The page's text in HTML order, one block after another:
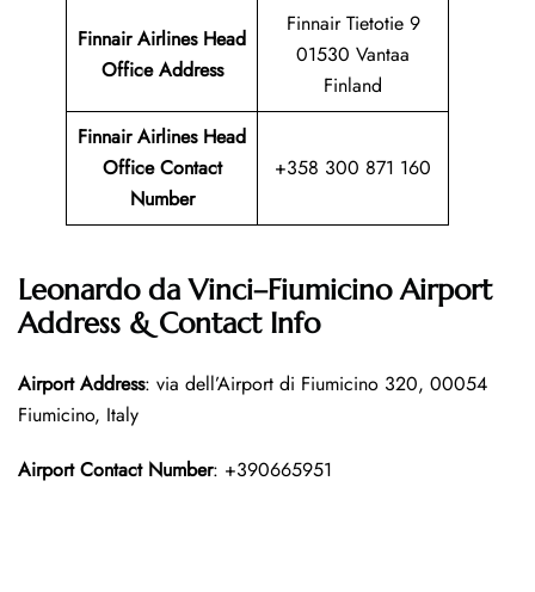
Finnair Airlines Head
Office Address
Finnair Tietotie 9
01530 Vantaa
Finland
Finnair Airlines Head
Office Contact
Number
+358 300 871 160
Leonardo da Vinci–Fiumicino Airport
Address & Contact Info
Airport Address: via dell’Airport di Fiumicino 320, 00054
Fiumicino, Italy
Airport Contact Number: +390665951